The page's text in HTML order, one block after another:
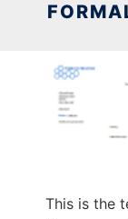
This is the